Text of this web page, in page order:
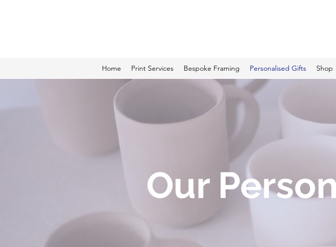
Home Print Services Bespoke Framing Personalised Gifts Shop
Our